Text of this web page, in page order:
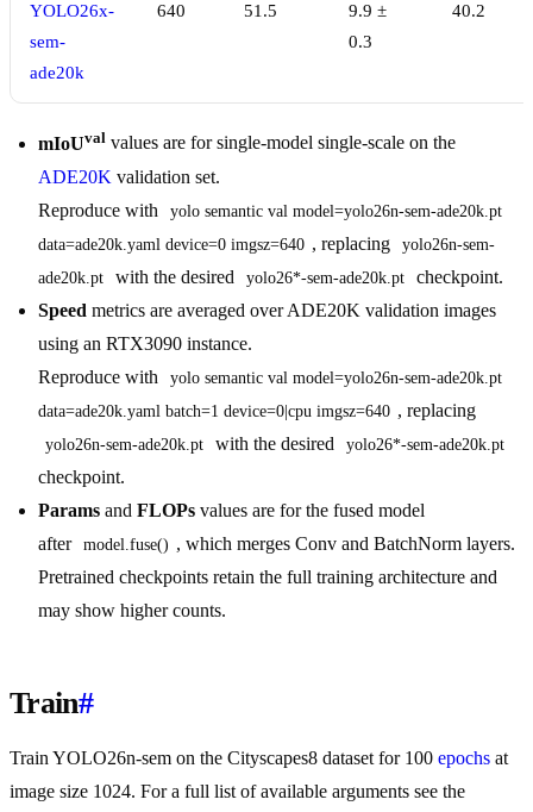
YOLO26x-
sem-
ade20k
640 51.5
9.9 ±
0.3
40.2
mIoUval values are for single-model single-scale on the
ADE20K validation set.
Reproduce with
yolo semantic val model=yolo26n-sem-ade20k.pt
data=ade20k.yaml device=0 imgsz=640 , replacing
yolo26n-sem-
ade20k.pt
with the desired yolo26*-sem-ade20k.pt
checkpoint.
Speed metrics are averaged over ADE20K validation images
using an RTX3090 instance.
Reproduce with
yolo semantic val model=yolo26n-sem-ade20k.pt
data=ade20k.yaml batch=1 device=0|cpu imgsz=640 , replacing
yolo26n-sem-ade20k.pt with the desired yolo26*-sem-ade20k.pt
checkpoint.
Params and FLOPs values are for the fused model
after model.fuse() , which merges Conv and BatchNorm layers.
Pretrained checkpoints retain the full training architecture and
may show higher counts.
Train#
Train YOLO26n-sem on the Cityscapes8 dataset for 100 epochs at
image size 1024. For a full list of available arguments see the